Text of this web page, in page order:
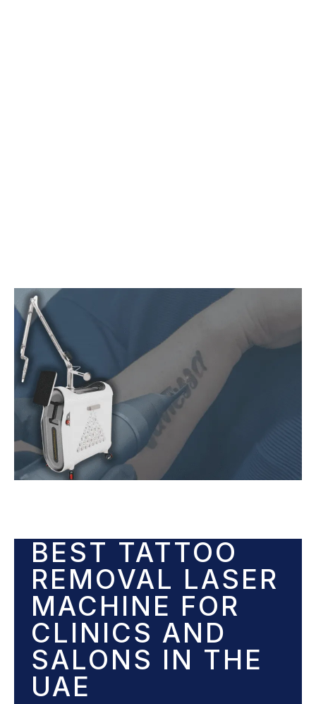
BEST TATTOO
REMOVAL LASER
MACHINE FOR
CLINICS AND
SALONS IN THE
UAE